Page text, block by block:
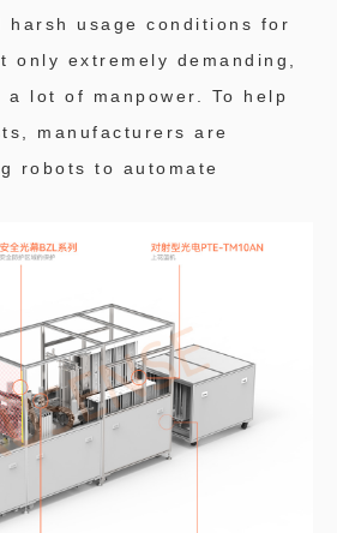
harsh usage conditions for
only extremely demanding,
lot of manpower. To help
manufacturers are
robots to automate